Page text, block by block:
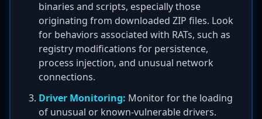
binaries and scripts, especially those
originating from downloaded ZIP files. Look
for behaviors associated with RATs, such as
registry modifications for persistence,
process injection, and unusual network
connections.
Driver Monitoring: Monitor for the loading
of unusual or known-vulnerable drivers.